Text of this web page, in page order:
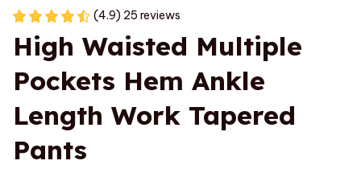
(4.9) 25 reviews
High Waisted Multiple
Pockets Hem Ankle
Length Work Tapered
Pants